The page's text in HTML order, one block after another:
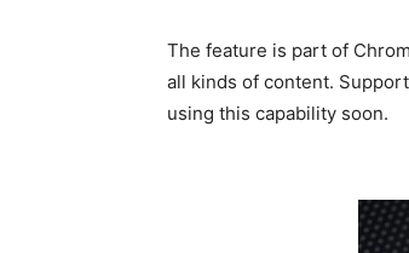
The feature is part of
all kinds of content.
using this capability soon.